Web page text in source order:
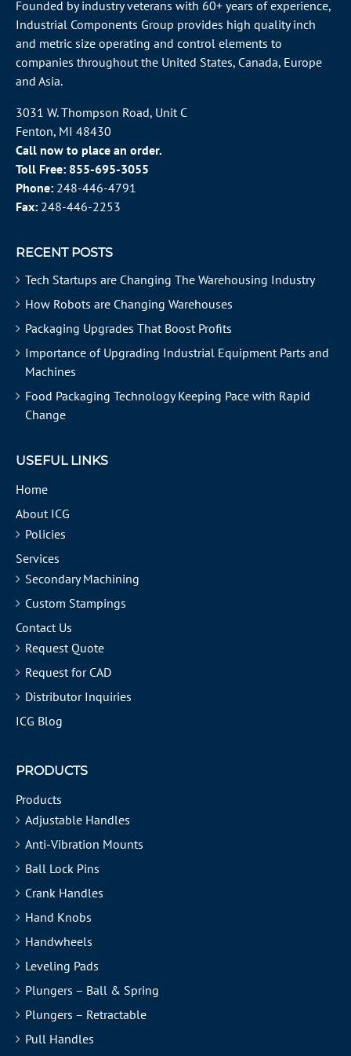
Founded by industry veterans with 60+ years of experience,
Industrial Components Group provides high quality inch
and metric size operating and control elements to
companies throughout the United States, Canada, Europe
and Asia.
3031 W. Thompson Road, Unit C
Fenton, MI 48430
Call now to place an order.
Toll Free: 855-695-3055
Phone: 248-446-4791
Fax: 248-446-2253
RECENT POSTS
Tech Startups are Changing The Warehousing Industry
How Robots are Changing Warehouses
Packaging Upgrades That Boost Profits
Importance of Upgrading Industrial Equipment Parts and
Machines
Food Packaging Technology Keeping Pace with Rapid
Change
USEFUL LINKS
Home
About ICG
Policies
Services
Secondary Machining
Custom Stampings
Contact Us
Request Quote
Request for CAD
Distributor Inquiries
ICG Blog
PRODUCTS
Products
Adjustable Handles
Anti-Vibration Mounts
Ball Lock Pins
Crank Handles
Hand Knobs
Handwheels
Leveling Pads
Plungers – Ball & Spring
Plungers – Retractable
Pull Handles